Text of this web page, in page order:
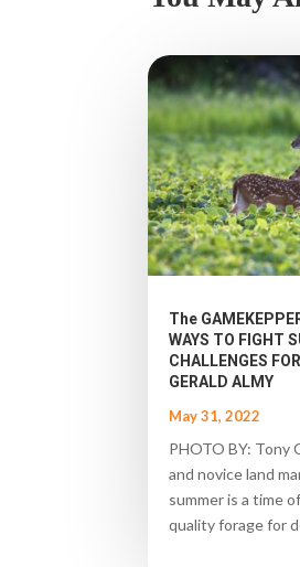
The
WAYS TO FIGHT
CHALLENGES
GERALD ALMY
May 31, 2022
PHOTO BY: Tony
and novice land
summer is a time
quality forage for